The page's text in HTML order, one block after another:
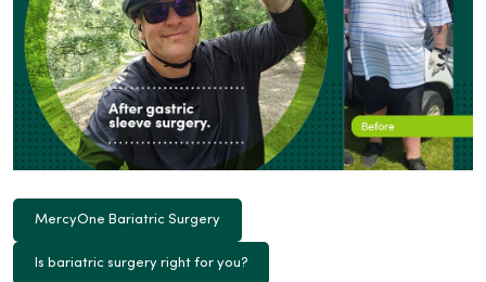
MercyOne Bariatric Surgery
Is bariatric surgery right for you?